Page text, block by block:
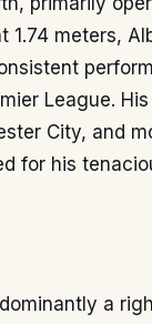
1.74 meters,
League.
City, and
for his
a